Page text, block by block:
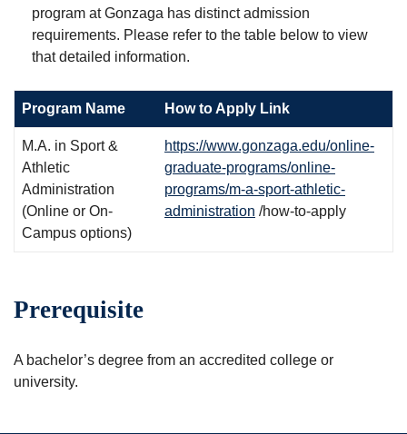
program at Gonzaga has distinct admission
requirements. Please refer to the table below to view
that detailed information.
Program Name How to Apply Link
M.A. in Sport &
Athletic
Administration
(Online or On-
Campus options)
https://www.gonzaga.edu/online-
graduate-programs/online-
programs/m-a-sport-athletic-
administration /how-to-apply
Prerequisite
A bachelor’s degree from an accredited college or
university.